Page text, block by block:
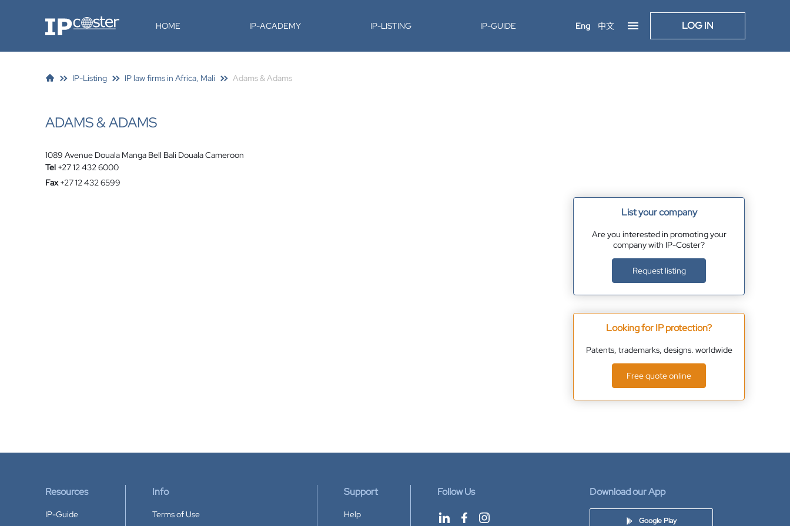
IP-Coster HOME IP-ACADEMY IP-LISTING IP-GUIDE Eng 中文 LOG IN
IP-Listing IP law firms in Africa, Mali Adams & Adams
ADAMS & ADAMS
1089 Avenue Douala Manga Bell Bali Douala Cameroon
Tel +27 12 432 6000
Fax +27 12 432 6599
List your company
Are you interested in promoting your
company with IP-Coster?
Request listing
Looking for IP protection?
Patents, trademarks, designs. worldwide
Free quote online
Resources
IP-Guide
Info
Terms of Use
Support
Help
Follow Us Download our App
Google Play